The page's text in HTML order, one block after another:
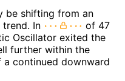
be shifting from an
In
of 47
Oscillator exited the
further within the
continued downward